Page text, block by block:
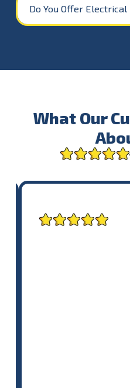
Do You Offer
What Our